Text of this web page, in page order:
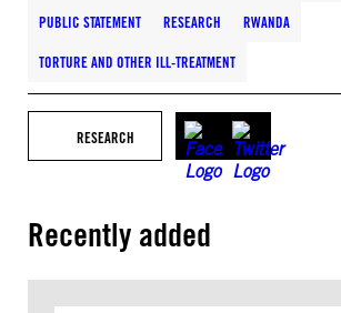
PUBLIC STATEMENT RESEARCH RWANDA
TORTURE AND OTHER ILL-TREATMENT
RESEARCH
Recently added